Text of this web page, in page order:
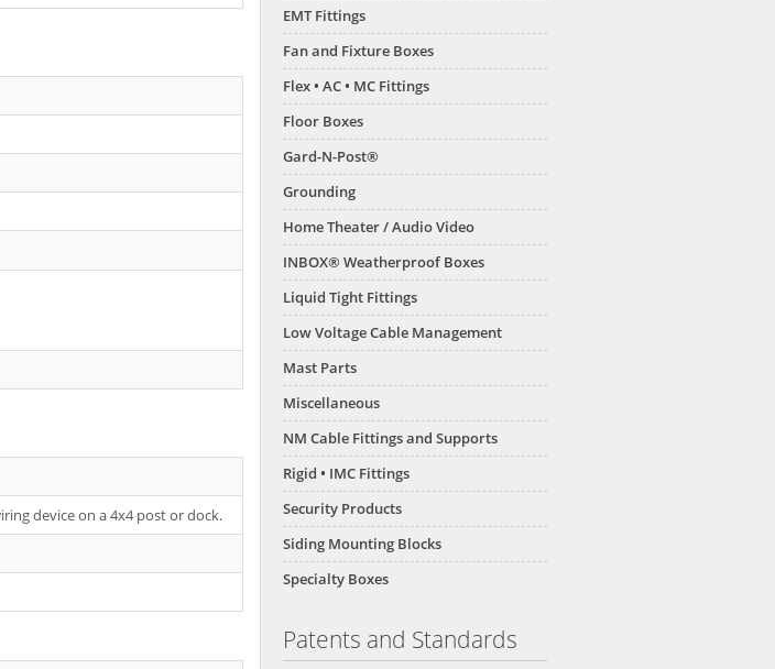
EMT Fittings
Fan and Fixture Boxes
Flex • AC • MC Fittings
Floor Boxes
Gard-N-Post®
Grounding
Home Theater / Audio Video
INBOX® Weatherproof Boxes
Liquid Tight Fittings
Low Voltage Cable Management
Mast Parts
Miscellaneous
NM Cable Fittings and Supports
Rigid • IMC Fittings
Security Products
Siding Mounting Blocks
Specialty Boxes
Patents and Standards
device on a 4x4 post or dock.